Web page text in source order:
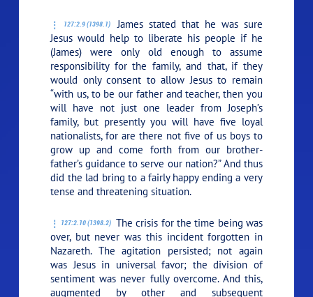
127:2.9 (1398.1)
James stated that he was sure
Jesus would help to liberate his people if he
(James) were only old enough to assume
responsibility for the family, and that, if they
would only consent to allow Jesus to remain
“with us, to be our father and teacher, then you
will have not just one leader from Joseph’s
family, but presently you will have five loyal
nationalists, for are there not five of us boys to
grow up and come forth from our brother-
father’s guidance to serve our nation?” And thus
did the lad bring to a fairly happy ending a very
tense and threatening situation.
127:2.10 (1398.2) The crisis for the time being was
over, but never was this incident forgotten in
Nazareth. The agitation persisted; not again
was Jesus in universal favor; the division of
sentiment was never fully overcome. And this,
augmented by other and subsequent